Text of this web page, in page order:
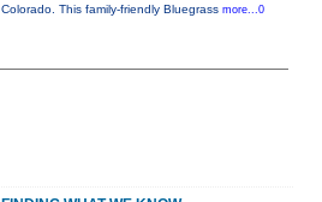
Colorado. This family-friendly Bluegrass more...0